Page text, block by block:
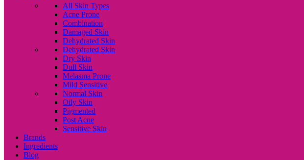
All Skin Types
Acne Prone
Combination
Damaged Skin
Dehydrated Skin
Dehydrated Skin
Dry Skin
Dull Skin
Melasma Prone
Mild Sensitive
Normal Skin
Oily Skin
Pigmented
Post Acne
Sensitive Skin
Brands
Ingredients
Blog